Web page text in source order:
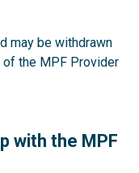
may be withdrawn
the MPF Provider
with the MPF